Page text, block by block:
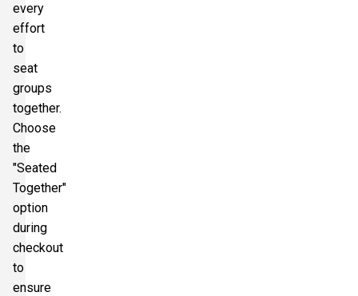
every
effort
to
seat
groups
together.
Choose
the
"Seated
Together"
option
during
checkout
to
ensure